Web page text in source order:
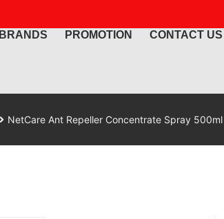
BRANDS PROMOTION CONTACT US
NetCare Ant Repeller Concentrate Spray 500ml